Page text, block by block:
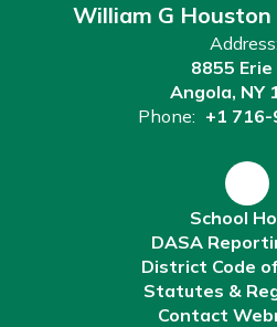
William G Houston
Address:
8855 Erie
Angola, NY
Phone: +1
School
DASA
District Code
Statutes &
Contact